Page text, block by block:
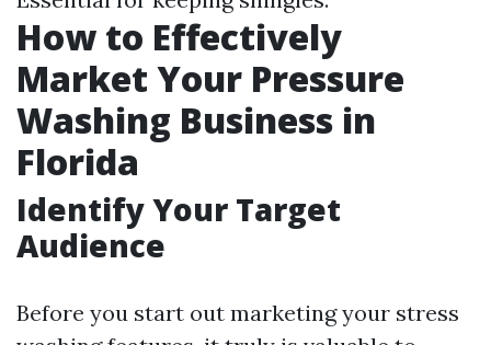
How to Effectively
Market Your Pressure
Washing Business in
Florida
Identify Your Target
Audience
Before you start out marketing your stress